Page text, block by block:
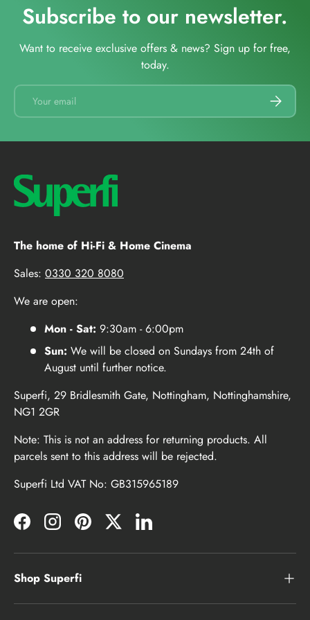
Subscribe to our newsletter.
Want to receive exclusive offers & news? Sign up for free,
today.
Email
The home of Hi-Fi & Home Cinema
Sales: 0330 320 8080
We are open:
Mon - Sat: 9:30am - 6:00pm
Sun: We will be closed on Sundays from 24th of
August until further notice.
Superfi, 29 Bridlesmith Gate, Nottingham, Nottinghamshire,
NG1 2GR
Note: This is not an address for returning products. All
parcels sent to this address will be rejected.
Superfi Ltd VAT No: GB315965189
FacebookInstagramPinterestTwitterLinkedIn
Shop Superfi